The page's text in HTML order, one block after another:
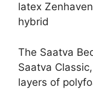
latex
hybrid
The Saatva
Saatva
layers of